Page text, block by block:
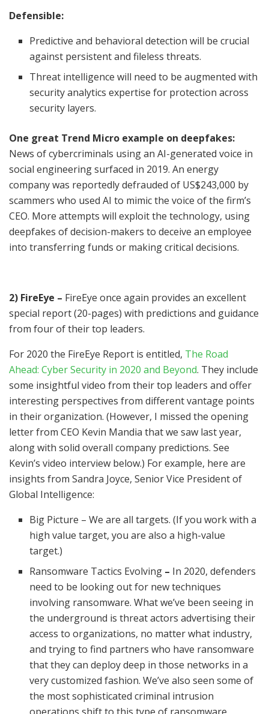
Defensible:
Predictive and behavioral detection will be crucial
against persistent and fileless threats.
Threat intelligence will need to be augmented with
security analytics expertise for protection across
security layers.
One great Trend Micro example on deepfakes:
News of cybercriminals using an AI-generated voice in
social engineering surfaced in 2019. An energy
company was reportedly defrauded of US$243,000 by
scammers who used AI to mimic the voice of the firm’s
CEO. More attempts will exploit the technology, using
deepfakes of decision-makers to deceive an employee
into transferring funds or making critical decisions.
2) FireEye – FireEye once again provides an excellent
special report (20-pages) with predictions and guidance
from four of their top leaders.
For 2020 the FireEye Report is entitled, The Road
Ahead: Cyber Security in 2020 and Beyond. They include
some insightful video from their top leaders and offer
interesting perspectives from different vantage points
in their organization. (However, I missed the opening
letter from CEO Kevin Mandia that we saw last year,
along with solid overall company predictions. See
Kevin’s video interview below.) For example, here are
insights from Sandra Joyce, Senior Vice President of
Global Intelligence:
Big Picture – We are all targets. (If you work with a
high value target, you are also a high-value
target.)
Ransomware Tactics Evolving – In 2020, defenders
need to be looking out for new techniques
involving ransomware. What we’ve been seeing in
the underground is threat actors advertising their
access to organizations, no matter what industry,
and trying to find partners who have ransomware
that they can deploy deep in those networks in a
very customized fashion. We’ve also seen some of
the most sophisticated criminal intrusion